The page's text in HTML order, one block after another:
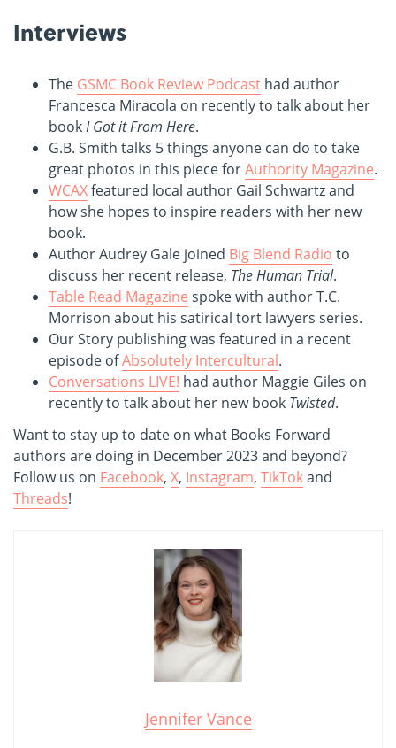
Interviews
The GSMC Book Review Podcast had author
Francesca Miracola on recently to talk about her
bookI Got it From Here.
G.B. Smith talks 5 things anyone can do to take
great photos in this piece forAuthority Magazine.
WCAXfeatured local author Gail Schwartz and
how she hopes to inspire readers with her new
book.
Author Audrey Gale joined Big Blend Radio to
discuss her recent release, The Human Trial.
Table Read Magazine spoke with author T.C.
Morrison about his satirical tort lawyers series.
Our Story publishing was featured in a recent
episode ofAbsolutely Intercultural.
Conversations LIVE! had author Maggie Giles on
recently to talk about her new book Twisted.
Want to stay up to date on what Books Forward
authors are doing in December 2023 and beyond?
Follow us on Facebook, X, Instagram, TikTokand
Threads!
Jennifer Vance